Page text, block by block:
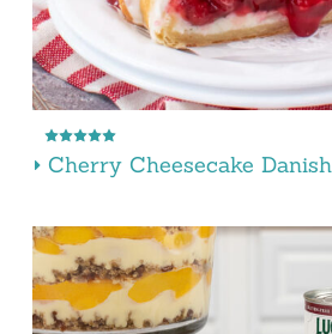
Cherry Cheesecake Danish